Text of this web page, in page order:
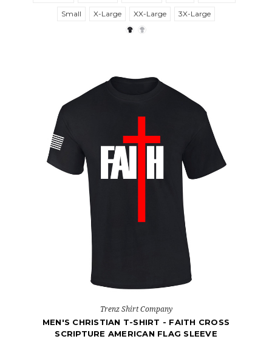
Small X-Large XX-Large 3X-Large
Trenz Shirt Company
MEN'S CHRISTIAN T-SHIRT - FAITH CROSS
SCRIPTURE AMERICAN FLAG SLEEVE